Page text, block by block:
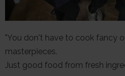
"You don't have to cook fancy
masterpieces.
Just good food from fresh